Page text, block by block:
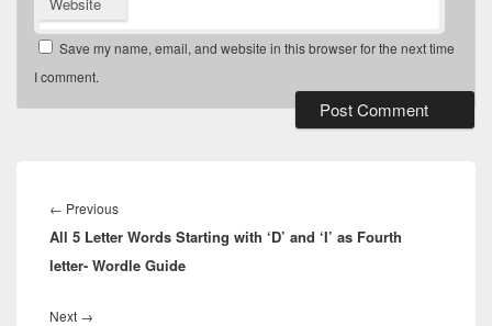
Save my name, email, and website in this browser for the next time
I comment.
navigation
← PreviousPrevious
post:
All 5 Letter Words Starting with ‘D’ and ‘I’ as Fourth
letter- Wordle Guide
Next →